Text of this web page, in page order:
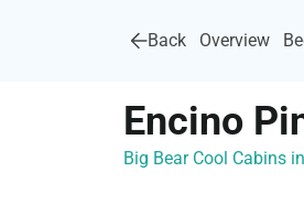
Back Overview
Encino
Big Bear Cool Cabins